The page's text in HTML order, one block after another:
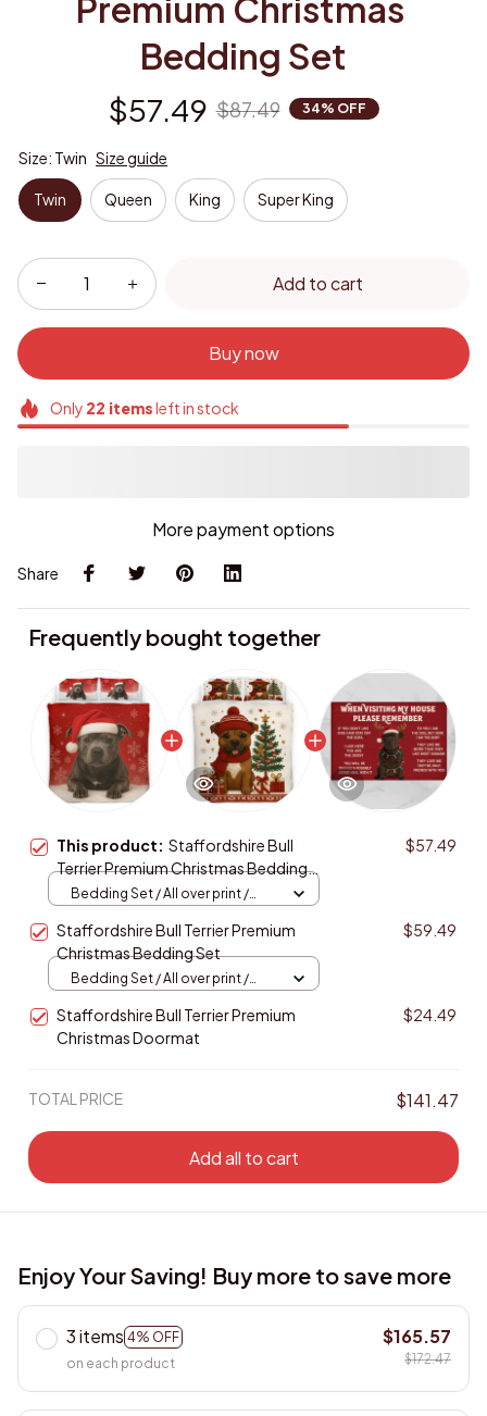
Bedding Set
$57.49 $87.49 34% OFF
Size: Twin Size guide
Twin Queen King Super King
Add to cart
Buy now
Only 22 itemsleft in stock
More payment options
Share
Frequently bought together
This product: Staffordshire Bull
Terrier Premium Christmas Bedding
Set
$57.49
Bedding Set / All over print /
Staffordshire Bull Terrier Premium
Christmas Bedding Set
$59.49
Bedding Set / All over print /
Staffordshire Bull Terrier Premium
Christmas Doormat
$24.49
TOTAL PRICE $141.47
Add all to cart
Enjoy Your Saving! Buy more to save more
3 items 4% OFF
on each product
$165.57
$172.47